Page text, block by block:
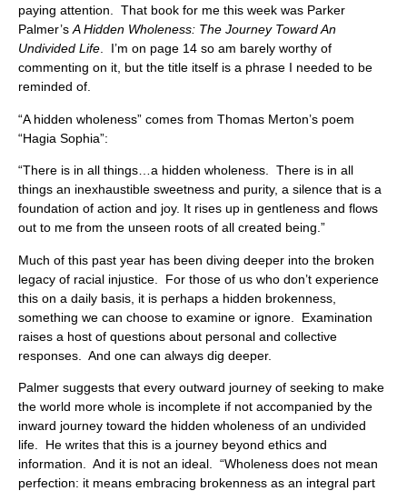
paying attention. That book for me this week was Parker
Palmer’sA Hidden Wholeness: The Journey Toward An
Undivided Life. I’m on page 14 so am barely worthy of
commenting on it, but the title itself is a phrase I needed to be
reminded of.
“A hidden wholeness” comes from Thomas Merton’s poem
“Hagia Sophia”:
“There is in all things…a hidden wholeness. There is in all
things an inexhaustible sweetness and purity, a silence that is a
foundation of action and joy. It rises up in gentleness and flows
out to me from the unseen roots of all created being.”
Much of this past year has been diving deeper into the broken
legacy of racial injustice. For those of us who don’t experience
this on a daily basis, it is perhaps a hidden brokenness,
something we can choose to examine or ignore. Examination
raises a host of questions about personal and collective
responses. And one can always dig deeper.
Palmer suggests that every outward journey of seeking to make
the world more whole is incomplete if not accompanied by the
inward journey toward the hidden wholeness of an undivided
life. He writes that this is a journey beyond ethics and
information. And it is not an ideal. “Wholeness does not mean
perfection: it means embracing brokenness as an integral part